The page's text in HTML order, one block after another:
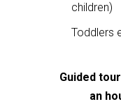
children)
Toddlers
Guided
an